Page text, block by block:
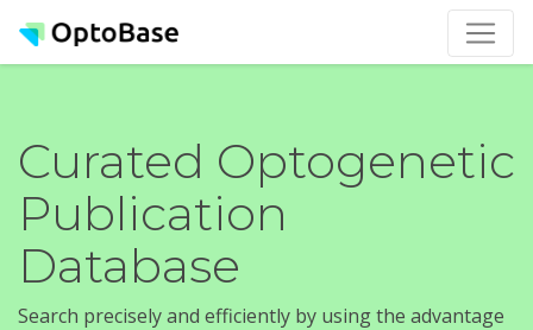
Curated Optogenetic
Publication
Database
Search precisely and efficiently by using the advantage